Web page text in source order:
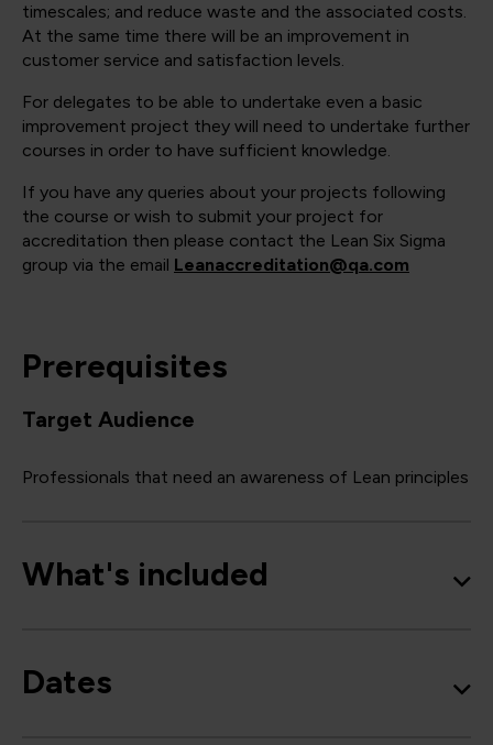
timescales; and reduce waste and the associated costs.
At the same time there will be an improvement in
customer service and satisfaction levels.
For delegates to be able to undertake even a basic
improvement project they will need to undertake further
courses in order to have sufficient knowledge.
If you have any queries about your projects following
the course or wish to submit your project for
accreditation then please contact the Lean Six Sigma
group via the email Leanaccreditation@qa.com
Prerequisites
Target Audience
Professionals that need an awareness of Lean principles
What's included
Dates